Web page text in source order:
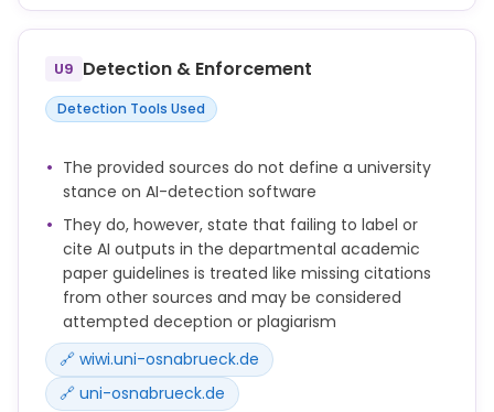
Sie zeigen Möglichkeiten, wie die Verwendung KI-
basierter Hilfsmittel im Bereich der
Leistungserbringung reflektiert erfolgen, im Sinne
werden kann.
zu dokumentieren, etwa im Rahmen einer
Eigenständigkeitserklärung oder einer Auflistung
benutzter Tools.
Erfolgt eine Kennzeichnung bzw. Zitation der
verwendeten Ausgaben aus den KI-Tools nicht, wird
- genau wie bei fehlenden Zitationen anderer
Quellen - von einem Täuschungsversuch oder
Plagiat ausgegangen.
3. a) If you use an AI tool (e.g., DeepL) to translate a
source from a foreign language and cite this
U9 Detection & Enforcement
Detection Tools Used
The provided sources do not define a university
stance on AI-detection software
They do, however, state that failing to label or
cite AI outputs in the departmental academic
paper guidelines is treated like missing citations
from other sources and may be considered
attempted deception or plagiarism
🔗 wiwi.uni-osnabrueck.de
🔗 uni-osnabrueck.de